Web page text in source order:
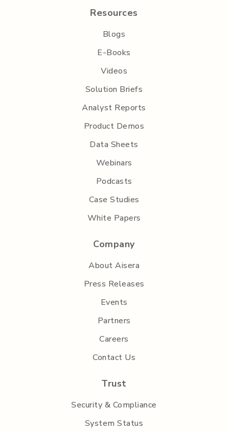
Resources
Blogs
E-Books
Videos
Solution Briefs
Analyst Reports
Product Demos
Data Sheets
Webinars
Podcasts
Case Studies
White Papers
Company
About Aisera
Press Releases
Events
Partners
Careers
Contact Us
Trust
Security & Compliance
System Status